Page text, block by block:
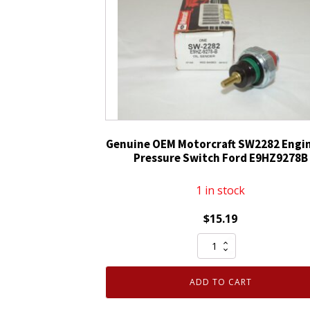
Ford
8G1Z13D730BA
quantity
Genuine OEM Motorcraft SW2282
Pressure Switch Ford E9HZ9278B
1 in stock
$15.19
Genuine
OEM
Motorcraft
ADD TO CART